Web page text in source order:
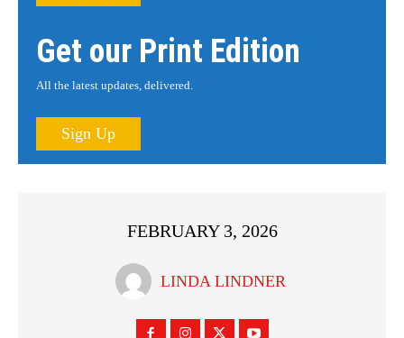
Get our Print Edition
All the latest updates, delivered.
Sign Up
FEBRUARY 3, 2026
LINDA LINDNER